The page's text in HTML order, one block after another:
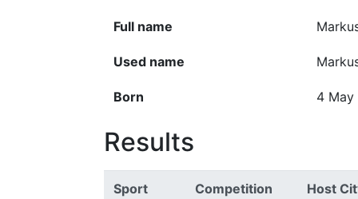
Full name
Used name
Born 4 May
Results
Sport Competition Host